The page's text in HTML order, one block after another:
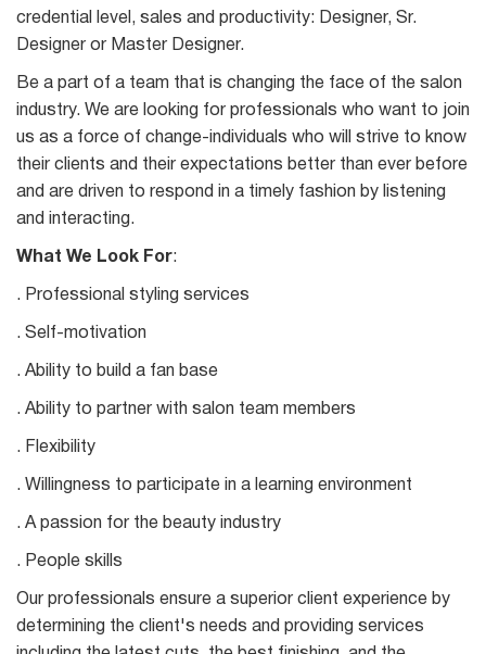
credential level, sales and productivity: Designer, Sr.
Designer or Master Designer.
Be a part of a team that is changing the face of the salon
industry. We are looking for professionals who want to join
us as a force of change-individuals who will strive to know
their clients and their expectations better than ever before
and are driven to respond in a timely fashion by listening
and interacting.
What We Look For:
. Professional styling services
. Self-motivation
. Ability to build a fan base
. Ability to partner with salon team members
. Flexibility
. Willingness to participate in a learning environment
. A passion for the beauty industry
. People skills
Our professionals ensure a superior client experience by
determining the client's needs and providing services